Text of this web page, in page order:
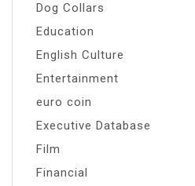
Dog Collars
Education
English Culture
Entertainment
euro coin
Executive Database
Film
Financial